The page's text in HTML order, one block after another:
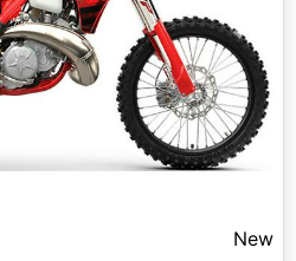
Next
New